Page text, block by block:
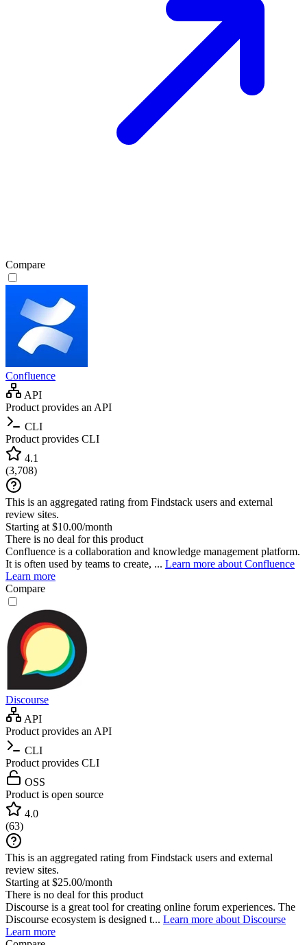
Compare
Confluence
API
Product provides an API
CLI
Product provides CLI
4.1
(3,708)
This is an aggregated rating from Findstack users and external
review sites.
Starting at $10.00/month
There is no deal for this product
Confluence is a collaboration and knowledge management platform.
It is often used by teams to create, ... Learn more about Confluence
Learn more
Compare
Discourse
API
Product provides an API
CLI
Product provides CLI
OSS
Product is open source
4.0
(63)
This is an aggregated rating from Findstack users and external
review sites.
Starting at $25.00/month
There is no deal for this product
Discourse is a great tool for creating online forum experiences. The
Discourse ecosystem is designed t... Learn more about Discourse
Learn more